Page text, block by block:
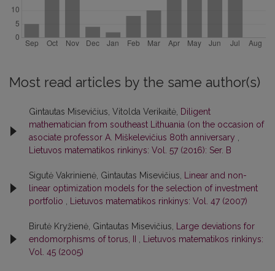
Most read articles by the same author(s)
Gintautas Misevičius, Vitolda Verikaitė, Diligent
mathematician from southeast Lithuania (on the occasion of
asociate professor A. Miškelevičius 80th anniversary
Lietuvos matematikos rinkinys: Vol. 57 (2016): Ser. B
Sigutė Vakrinienė, Gintautas Misevičius,
Linear and non-
linear optimization models for the selection of investment
portfolio
Lietuvos matematikos rinkinys: Vol. 47 (2007)
Birutė Kryžienė, Gintautas Misevičius,
Large deviations for
endomorphisms of torus, II
Lietuvos matematikos rinkinys:
Vol. 45 (2005)